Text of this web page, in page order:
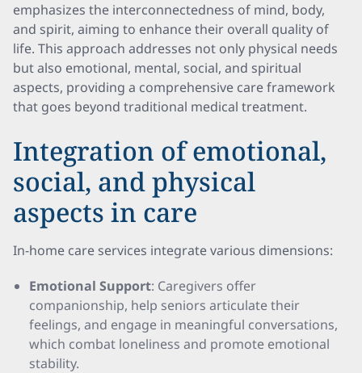
emphasizes the interconnectedness of mind, body,
and spirit, aiming to enhance their overall quality of
life. This approach addresses not only physical needs
but also emotional, mental, social, and spiritual
aspects, providing a comprehensive care framework
that goes beyond traditional medical treatment.
Integration of emotional,
social, and physical
aspects in care
In-home care services integrate various dimensions:
Emotional Support: Caregivers offer
companionship, help seniors articulate their
feelings, and engage in meaningful conversations,
which combat loneliness and promote emotional
stability.